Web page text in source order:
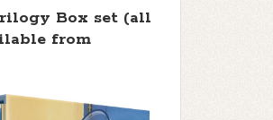
Box set (all
from